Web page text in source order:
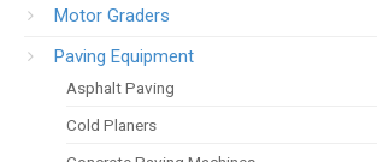
Motor Graders
Paving Equipment
Asphalt Paving
Cold Planers